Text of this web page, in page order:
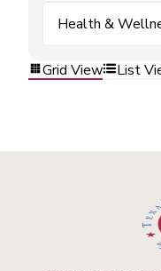
Health &
Grid View List